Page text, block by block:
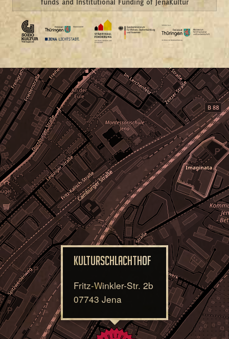
funds and Institutional Funding of JenaKultur
Kulturschlachthof
Fritz-Winkler-Str. 2b
07743 Jena